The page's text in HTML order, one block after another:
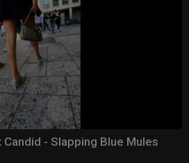
- Slapping Blue Mules